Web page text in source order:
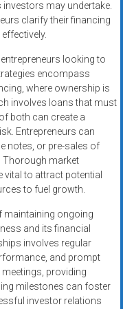
may undertake.
clarify their financing
looking to
encompass
where ownership is
involves loans that must
both can create a
Entrepreneurs can
notes, or pre-sales of
Thorough market
to attract potential
to fuel growth.
maintaining ongoing
and its financial
involves regular
and prompt
providing
milestones can foster
investor relations